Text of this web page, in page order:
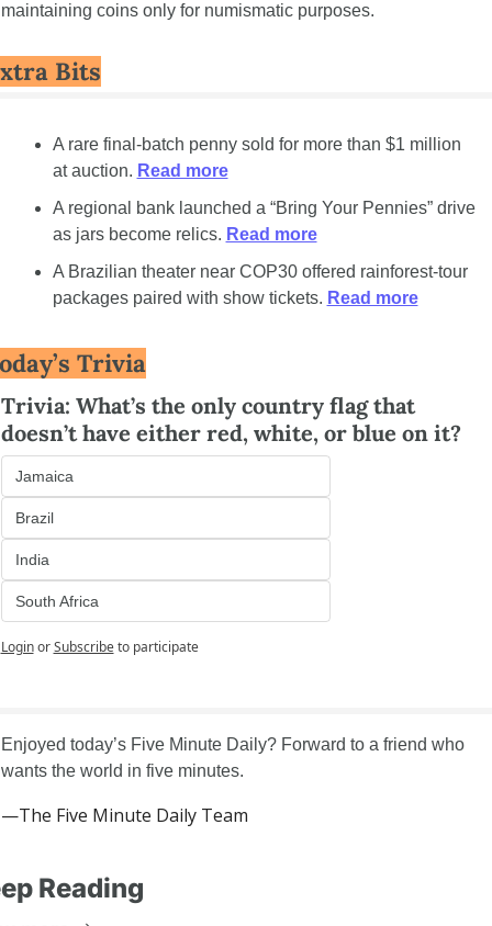
maintaining coins only for numismatic purposes.
Bits
A rare final-batch penny sold for more than $1 million
at auction. Read more
A regional bank launched a “Bring Your Pennies” drive
as jars become relics. Read more
A Brazilian theater near COP30 offered rainforest-tour
packages paired with show tickets. Read more
Trivia
Trivia: What’s the only country flag that
doesn’t have either red, white, or blue on it?
Jamaica
Brazil
India
South Africa
Login or Subscribe to participate
Enjoyed today’s Five Minute Daily? Forward to a friend who
wants the world in five minutes.
—The Five Minute Daily Team
Reading